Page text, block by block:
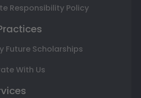
Responsibility Policy
Future Scholarships
With Us